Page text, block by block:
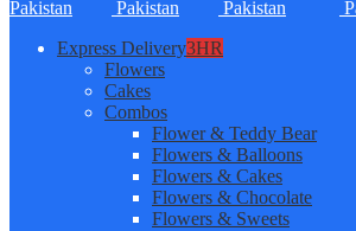
Express Delivery3HR
Flowers
Cakes
Combos
Flower & Teddy Bear
Flowers & Balloons
Flowers & Cakes
Flowers & Chocolate
Flowers & Sweets